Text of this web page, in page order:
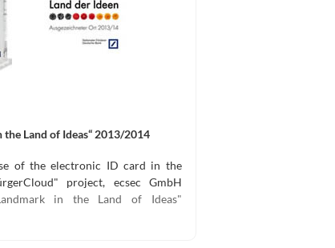
the Land of Ideas“ 2013/2014
of the electronic ID card in the
project, ecsec GmbH
in the Land of Ideas"